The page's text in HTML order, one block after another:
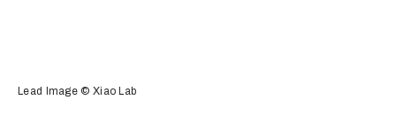
Lead Image © Xiao Lab